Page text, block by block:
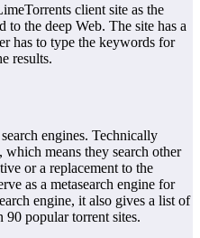
client site as the
to the deep Web. The site has a
has to type the keywords for
results.
engines. Technically
which means they search other
or a replacement to the
as a metasearch engine for
engine, it also gives a list of
popular torrent sites.